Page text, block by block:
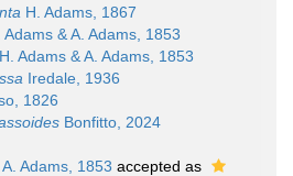
H. Adams, 1867
Adams & A. Adams, 1853
H. Adams & A. Adams, 1853
Iredale, 1936
1826
Bonfitto, 2024
A. Adams, 1853 accepted as